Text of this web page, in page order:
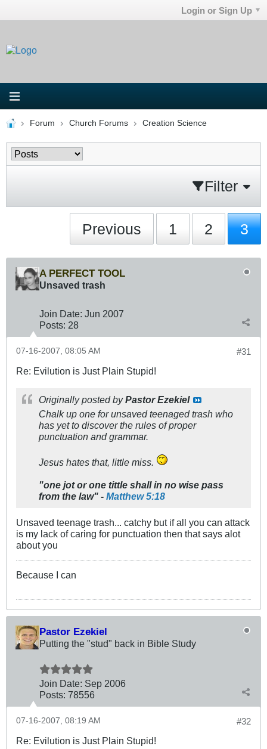
Login or Sign Up
Forum Church Forums Creation Science
Filter
Previous 1 2 3
A PERFECT TOOL
Unsaved trash
Join Date: Jun 2007
Posts: 28
#31
07-16-2007, 08:05 AM
Re: Evilution is Just Plain Stupid!
Originally posted byPastor Ezekiel
Chalk up one for unsaved teenaged trash who
has yet to discover the rules of proper
punctuation and grammar.
Jesus hates that, little miss.
"one jot or one tittle shall in no wise pass
from the law" - Matthew 5:18
Unsaved teenage trash... catchy but if all you can attack
is my lack of caring for punctuation then that says alot
about you
Because I can
Pastor Ezekiel
Putting the "stud" back in Bible Study
Join Date: Sep 2006
Posts: 78556
#32
07-16-2007, 08:19 AM
Re: Evilution is Just Plain Stupid!